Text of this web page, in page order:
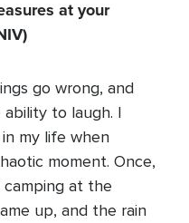
at your
go wrong, and
to laugh. I
my life when
moment. Once,
camping at the
up, and the rain